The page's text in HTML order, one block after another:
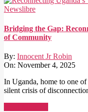
Bridging the Gap:
of Community
By: Innocent Jr Robin
On: November 4, 2025
In Uganda, home to one
silent crisis of